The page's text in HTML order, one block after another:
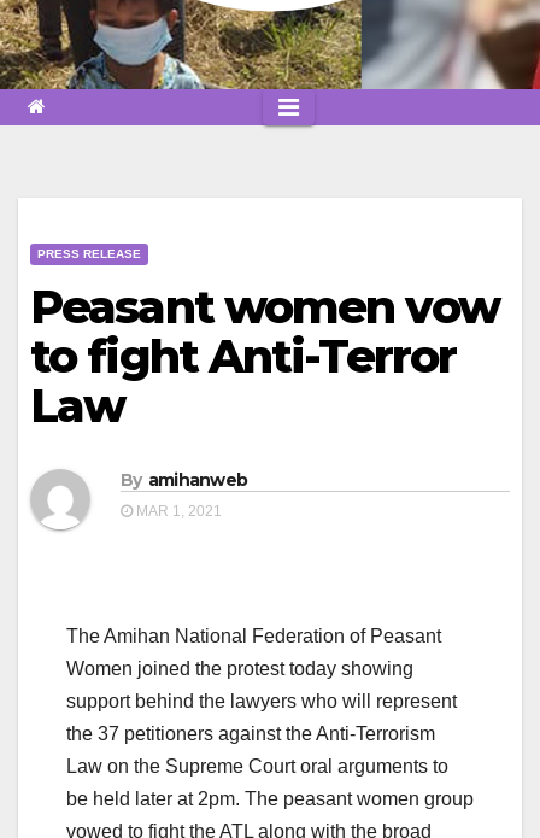
PRESS RELEASE
Peasant women vow
to fight Anti-Terror
Law
By amihanweb
MAR 1, 2021
The Amihan National Federation of Peasant
Women joined the protest today showing
support behind the lawyers who will represent
the 37 petitioners against the Anti-Terrorism
Law on the Supreme Court oral arguments to
be held later at 2pm. The peasant women group
vowed to fight the ATL along with the broad